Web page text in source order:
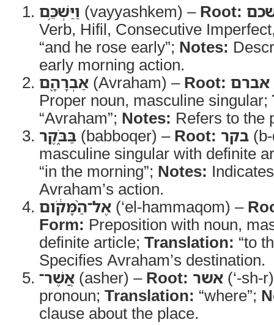
וַיַּשְׁכֵּ֥ם (vayyashkem) – Root:
Verb, Hifil, Consecutive
“and he rose early”; Notes:
early morning action.
אַבְרָהָ֖ם (Avraham) – Root: אברם
Proper noun, masculine singular;
“Avraham”; Notes: Refers to the
בַּבֹּ֑קֶר (babboqer) – Root: בקר
masculine singular with definite
“in the morning”; Notes:
Avraham’s action.
אֶל־הַ֨מָּקֹ֔ום (‘el-hammaqom) –
Form: Preposition with noun,
definite article; Translation: “to
Specifies Avraham’s destination.
אֲשֶׁר־ (asher) – Root: אשר (‘-sh-
pronoun; Translation: “where”;
clause about the place.